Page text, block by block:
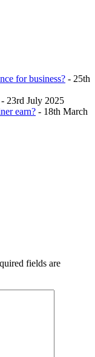
for business? - 25th
- 23rd July 2025
earn? - 18th March
fields are